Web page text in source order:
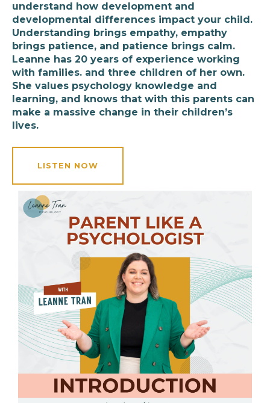
understand how development and
developmental differences impact your child.
Understanding brings empathy, empathy
brings patience, and patience brings calm.
Leanne has 20 years of experience working
with families. and three children of her own.
She values psychology knowledge and
learning, and knows that with this parents can
make a massive change in their children’s
lives.
LISTEN NOW